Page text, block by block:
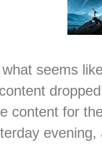
seems
content for